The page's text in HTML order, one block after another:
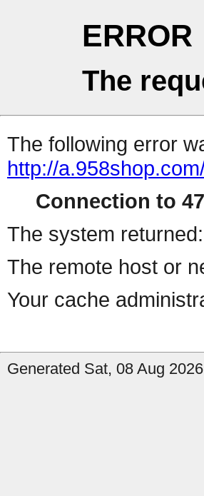
ERROR
The
The following error
http://
Connection to
The system returned:
The remote host or
Your cache
Generated Sat, 08 Aug